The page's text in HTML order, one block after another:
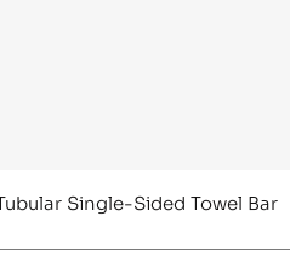
Single-Sided Towel Bar